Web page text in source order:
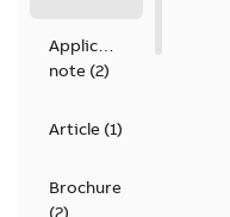
Application
note (2)
Article (1)
Brochure
(2)